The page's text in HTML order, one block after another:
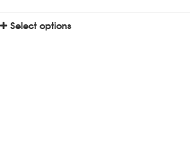
Select options